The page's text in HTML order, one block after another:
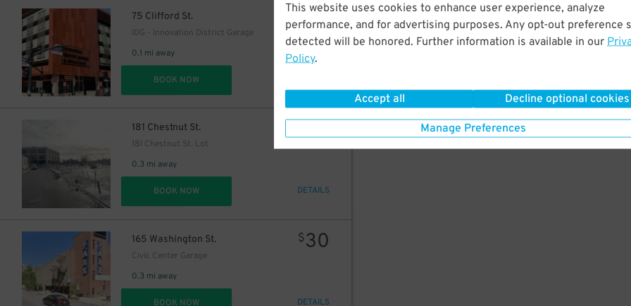
This website uses cookies to enhance user experience, analyze
performance, and for advertising purposes. Any opt-out preference
detected will be honored. Further information is available in our
Policy.
Accept all Decline optional cookies
Manage Preferences
75 Clifford St.
IDG - Innovation District Garage
0.1 mi away
$20
BOOK NOW
181 Chestnut St.
181 Chestnut St. Lot
0.3 mi away
20
BOOK NOW DETAILS
165 Washington St.
Civic Center Garage
0.3 mi away
$30
BOOK NOW DETAILS